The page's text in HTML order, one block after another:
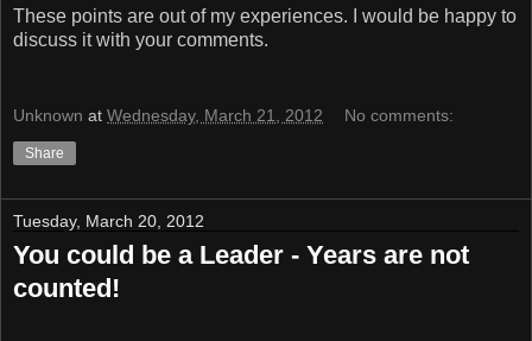
These points are out of my experiences. I would be happy to
discuss it with your comments.
Unknown at Wednesday, March 21, 2012 No comments:
Share
Tuesday, March 20, 2012
You could be a Leader - Years are not
counted!